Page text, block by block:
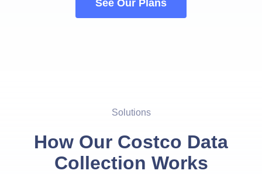
See Our Plans
Solutions
How Our Costco Data
Collection Works